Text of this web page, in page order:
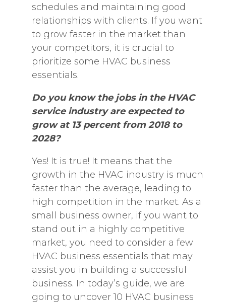
schedules and maintaining good
relationships with clients. If you want
to grow faster in the market than
your competitors, it is crucial to
prioritize some HVAC business
essentials.
Do you know the jobs in the HVAC
service industry are expected to
grow at 13 percent from 2018 to
2028?
Yes! It is true! It means that the
growth in the HVAC industry is much
faster than the average, leading to
high competition in the market. As a
small business owner, if you want to
stand out in a highly competitive
market, you need to consider a few
HVAC business essentials that may
assist you in building a successful
business. In today’s guide, we are
going to uncover 10 HVAC business